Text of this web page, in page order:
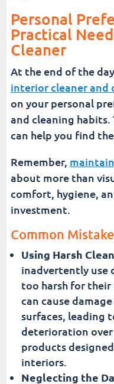
Personal
Practical
Cleaner
At the end of the
interior cleaner and
on your personal
and cleaning
can help you find
Remember,
about more than
comfort, hygiene,
investment.
Common
Using Harsh
inadvertently use
too harsh for their
can cause
surfaces, leading
deterioration over
products
interiors.
Neglecting the